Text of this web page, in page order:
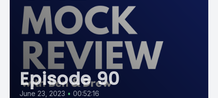
Episode 90
June 23, 2023 • 00:52:16